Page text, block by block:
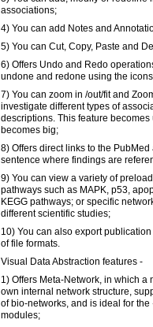
associations;
4) You can add Notes and
5) You can Cut, Copy, Paste and
6) Offers Undo and Redo
undone and redone using the
7) You can zoom in /out/fit and
investigate different types of
descriptions. This feature
becomes big;
8) Offers direct links to the
sentence where findings are
9) You can view a variety of
pathways such as MAPK, p53,
KEGG pathways; or specific
different scientific studies;
10) You can also export
of file formats.
Visual Data Abstraction features -
1) Offers Meta-Network, in which a
own internal network structure,
of bio-networks, and is ideal for
modules;